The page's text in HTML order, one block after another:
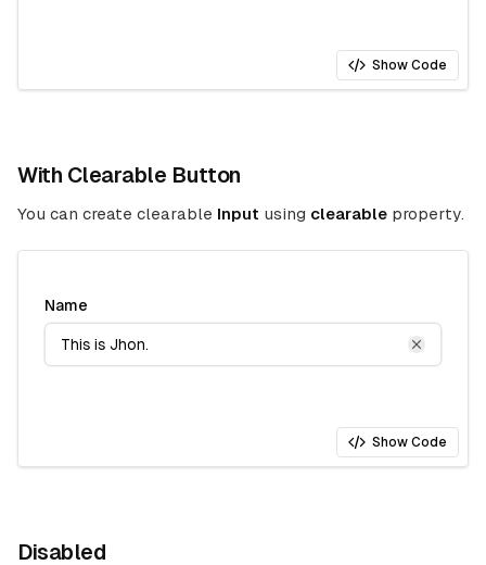
Show Code
With Clearable Button
You can create clearable Input using clearable property.
Name
Show Code
Disabled